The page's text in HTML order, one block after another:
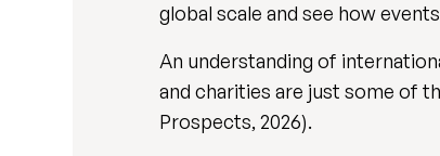
global scale and see how
An understanding of
and charities are just some of
Prospects, 2026).